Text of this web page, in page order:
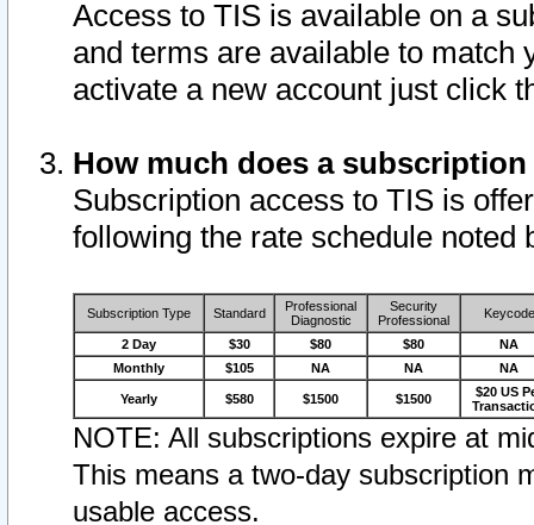
Access to TIS is available on a
and terms are available to match
activate a new account just click
How much does a
Subscription access to TIS is
following the rate schedule noted
Subscription Type Standard
Professional
Diagnostic
Security
Professional
Keycode
2 Day $30 $80 $80
NA
Monthly
$105 NA NA NA
Yearly $580 $1500 $1500
$20 US
NOTE: All subscriptions expire at
This means a two-day subscription
usable access.